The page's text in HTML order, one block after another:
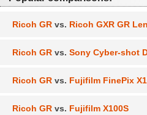
Ricoh GR vs. Ricoh GXR GR
Ricoh GR vs. Sony Cyber-shot
Ricoh GR vs. Fujifilm FinePix
Ricoh GR vs. Fujifilm X100S